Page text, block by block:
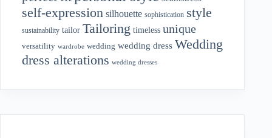
self-expression silhouette sophistication style
sustainability tailor Tailoring timeless unique
versatility wardrobe wedding wedding dress Wedding
dress alterations wedding dresses